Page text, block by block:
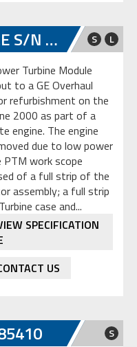
CT7-5A2 PT MODULE S/N GE-L-067432 S L
Turbine Module
to a GE Overhaul
refurbishment on the
2000 as part of a
engine. The engine
due to low power
PTM work scope
of a full strip of the
assembly; a full strip
case and...
SPECIFICATION
US
S